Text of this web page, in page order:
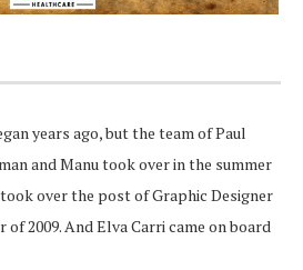
years ago, but the team of Paul
and Manu took over in the summer
took over the post of Graphic Designer
2009. And Elva Carri came on board